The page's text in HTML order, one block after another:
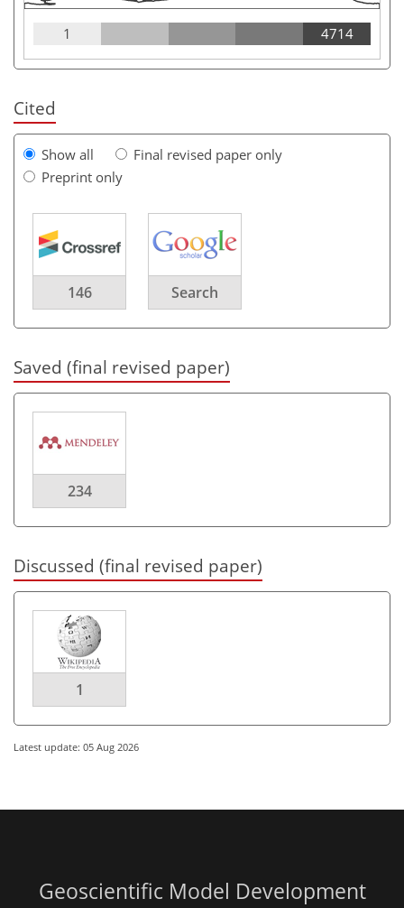
1 4714
Cited
Show all
Final revised paper only
Preprint only
146 Search
Saved (final revised paper)
234
Discussed (final revised paper)
1
Latest update: 05 Aug 2026
Geoscientific Model Development